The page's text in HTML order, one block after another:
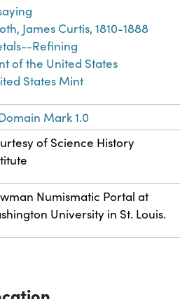
James Curtis, 1810-1888
Refining
of the United States
States Mint
Mark 1.0
of Science History
Numismatic Portal at
University in St. Louis.